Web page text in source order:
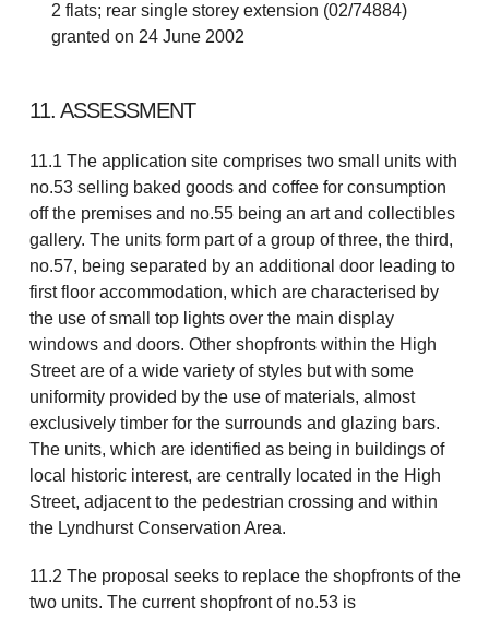
2 flats; rear single storey extension (02/74884)
granted on 24 June 2002
11. ASSESSMENT
11.1 The application site comprises two small units with
no.53 selling baked goods and coffee for consumption
off the premises and no.55 being an art and collectibles
gallery. The units form part of a group of three, the third,
no.57, being separated by an additional door leading to
first floor accommodation, which are characterised by
the use of small top lights over the main display
windows and doors. Other shopfronts within the High
Street are of a wide variety of styles but with some
uniformity provided by the use of materials, almost
exclusively timber for the surrounds and glazing bars.
The units, which are identified as being in buildings of
local historic interest, are centrally located in the High
Street, adjacent to the pedestrian crossing and within
the Lyndhurst Conservation Area.
11.2 The proposal seeks to replace the shopfronts of the
two units. The current shopfront of no.53 is